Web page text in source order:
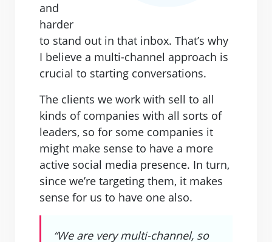
and
harder
to stand out in that inbox. That’s why
I believe a multi-channel approach is
crucial to starting conversations.
The clients we work with sell to all
kinds of companies with all sorts of
leaders, so for some companies it
might make sense to have a more
active social media presence. In turn,
since we’re targeting them, it makes
sense for us to have one also.
“We are very multi-channel, so